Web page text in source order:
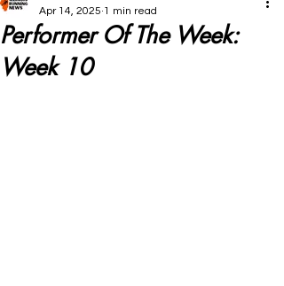
Performer Of The Week:
Week 10
Apr 14, 2025 1 min read